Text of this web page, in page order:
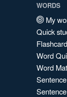
WORDS
My
Quick
Word
Word